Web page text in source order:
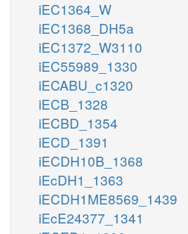
iEC1364_W
iEC1368_DH5a
iEC1372_W3110
iEC55989_1330
iECABU_c1320
iECB_1328
iECBD_1354
iECD_1391
iECDH10B_1368
iEcDH1_1363
iECDH1ME8569_1439
iEcE24377_1341